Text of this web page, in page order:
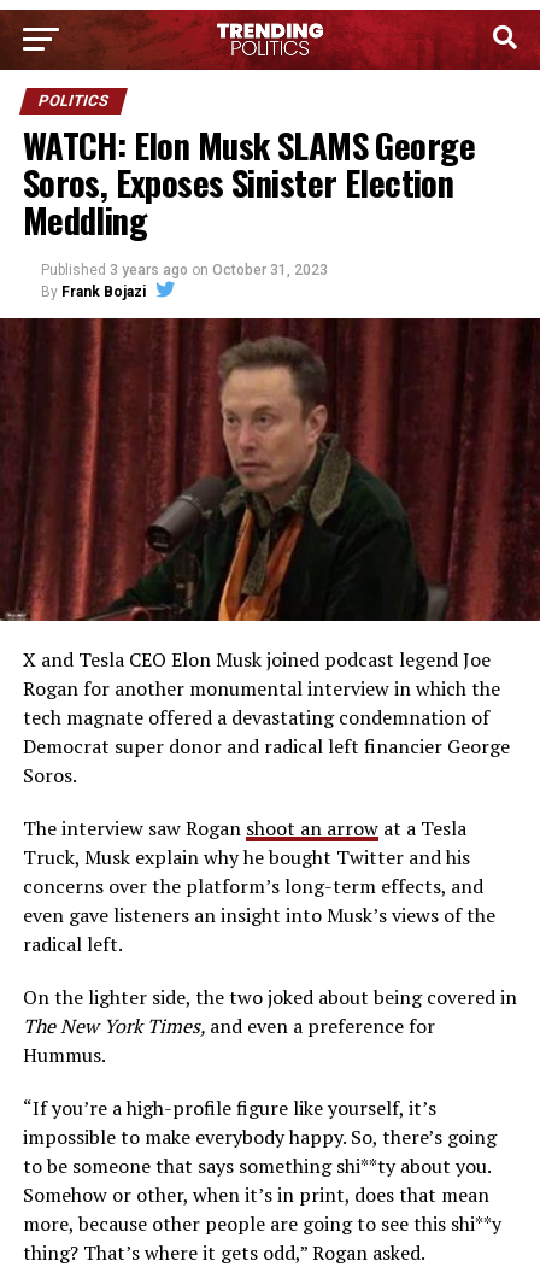
POLITICS
WATCH: Elon Musk SLAMS George
Soros, Exposes Sinister Election
Meddling
Published 3 years ago on October 31, 2023
By Frank Bojazi
X and Tesla CEO Elon Musk joined podcast legend Joe
Rogan for another monumental interview in which the
tech magnate offered a devastating condemnation of
Democrat super donor and radical left financier George
Soros.
The interview saw Rogan shoot an arrowat a Tesla
Truck, Musk explain why he bought Twitter and his
concerns over the platform’s long-term effects, and
even gave listeners an insight into Musk’s views of the
radical left.
On the lighter side, the two joked about being covered in
The New York Times, and even a preference for
Hummus.
“If you’re a high-profile figure like yourself, it’s
impossible to make everybody happy. So, there’s going
to be someone that says something shi**ty about you.
Somehow or other, when it’s in print, does that mean
more, because other people are going to see this shi**y
thing? That’s where it gets odd,” Rogan asked.